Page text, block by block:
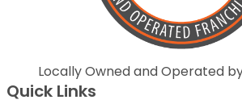
Locally Owned and Operated by
Quick Links